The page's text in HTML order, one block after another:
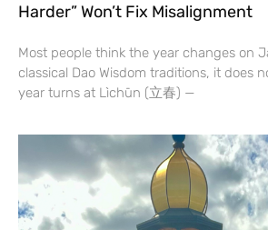
Harder” Won’t Fix Misalignment
Most people think the year changes on
classical Dao Wisdom traditions, it does
year turns at Lìchūn (立春) —